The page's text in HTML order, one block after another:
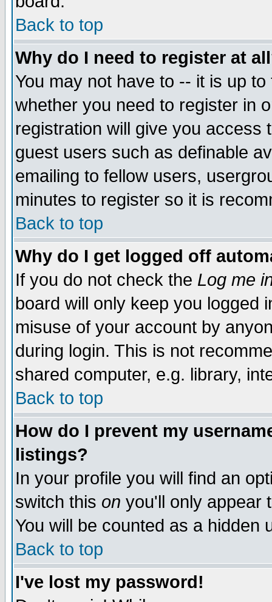
Back to top
Why do I need to register at
You may not have to -- it is up
whether you need to register in
registration will give you access
guest users such as definable
emailing to fellow users,
minutes to register so it is
Back to top
Why do I get logged off
If you do not check the Log me
board will only keep you logged
misuse of your account by
during login. This is not
shared computer, e.g. library,
Back to top
How do I prevent my
listings?
In your profile you will find an
switch this on you'll only appear
You will be counted as a hidden
Back to top
I've lost my password!